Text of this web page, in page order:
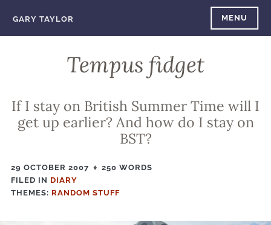
GARY TAYLOR MENU
Tempus fidget
If I stay on British Summer Time will I
get up earlier? And how do I stay on
BST?
29 OCTOBER 2007
250 WORDS
FILED IN FILED
IN
DIARY
THEMES: RANDOM STUFF